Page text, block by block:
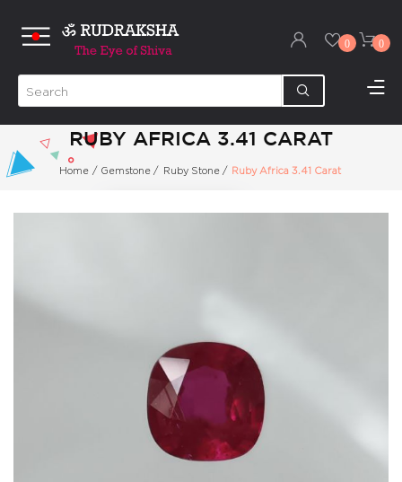
0 0
RUBY AFRICA 3.41 CARAT
Home / Gemstone / Ruby Stone / Ruby Africa 3.41 Carat